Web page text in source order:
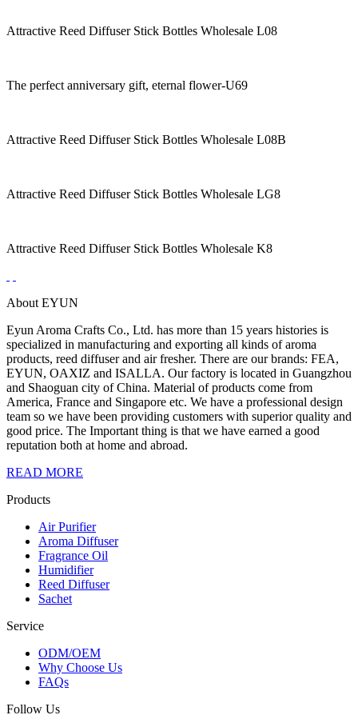
Attractive Reed Diffuser Stick Bottles Wholesale L08
The perfect anniversary gift, eternal flower-U69
Attractive Reed Diffuser Stick Bottles Wholesale L08B
Attractive Reed Diffuser Stick Bottles Wholesale LG8
Attractive Reed Diffuser Stick Bottles Wholesale K8
About EYUN
Eyun Aroma Crafts Co., Ltd. has more than 15 years histories is
specialized in manufacturing and exporting all kinds of aroma
products, reed diffuser and air fresher. There are our brands: FEA,
EYUN, OAXIZ and ISALLA. Our factory is located in Guangzhou
and Shaoguan city of China. Material of products come from
America, France and Singapore etc. We have a professional design
team so we have been providing customers with superior quality and
good price. The Important thing is that we have earned a good
reputation both at home and abroad.
READ MORE
Products
Air Purifier
Aroma Diffuser
Fragrance Oil
Humidifier
Reed Diffuser
Sachet
Service
ODM/OEM
Why Choose Us
FAQs
Follow Us